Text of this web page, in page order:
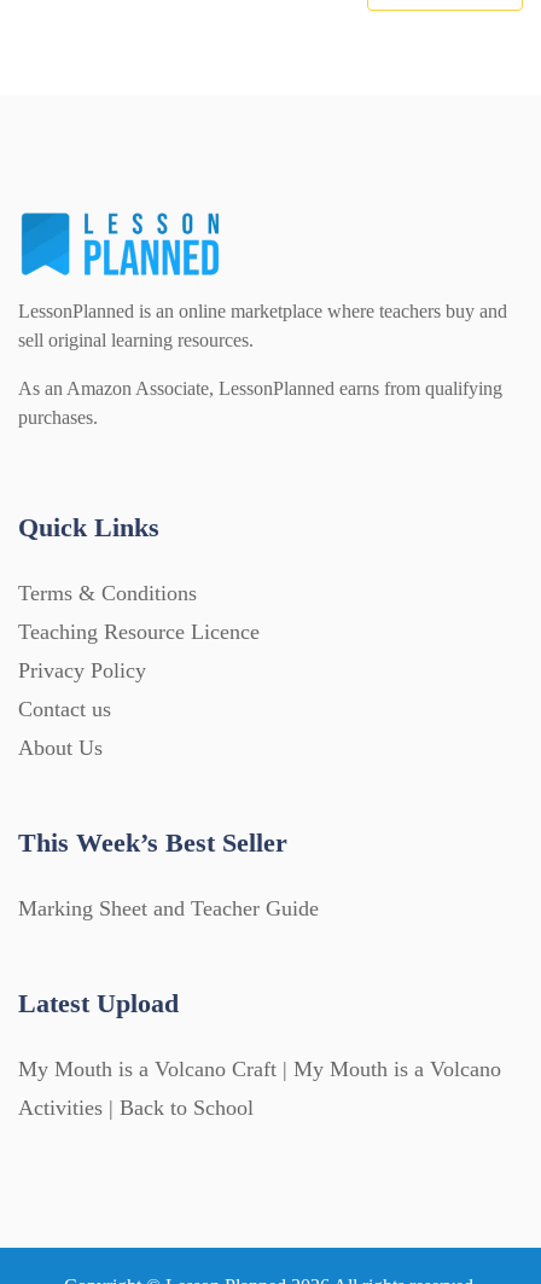
LessonPlanned is an online marketplace where teachers buy and
sell original learning resources.
As an Amazon Associate, LessonPlanned earns from qualifying
purchases.
Quick Links
Terms & Conditions
Teaching Resource Licence
Privacy Policy
Contact us
About Us
This Week’s Best Seller
Marking Sheet and Teacher Guide
Latest Upload
My Mouth is a Volcano Craft | My Mouth is a Volcano
Activities | Back to School